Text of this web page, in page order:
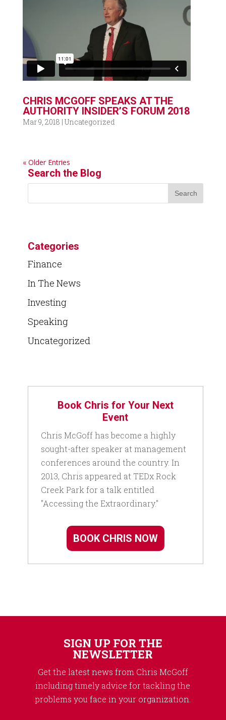
CHRIS MCGOFF SPEAKS AT THE
AUTHORITY INSIDER’S FORUM 2018
Mar 9, 2018 | Uncategorized
« Older Entries
Search the Blog
Categories
Finance
In The News
Investing
Speaking
Uncategorized
Book Chris for Your Next
Event
Chris McGoff has become a highly
sought-after speaker at management
conferences around the country. In
2013, Chris appeared at TEDx Rock
Creek Park for a talk entitled
"Accessing the Extraordinary."
BOOK CHRIS NOW
SIGN UP FOR THE
NEWSLETTER
Get the latest news from Chris McGoff
including timely advice for tackling the
problems you face in your organization.